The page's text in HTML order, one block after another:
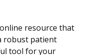
resource that
robust patient
tool for your